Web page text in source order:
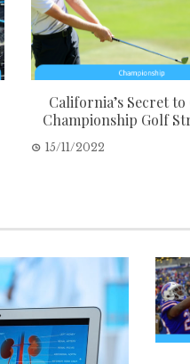
California’s Secret
Championship Golf
15/11/2022